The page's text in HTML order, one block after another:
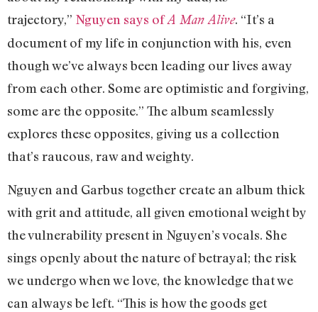
trajectory,” Nguyen says ofA Man Alive. “It’s a
document of my life in conjunction with his, even
though we’ve always been leading our lives away
from each other. Some are optimistic and forgiving,
some are the opposite.” The album seamlessly
explores these opposites, giving us a collection
that’s raucous, raw and weighty.
Nguyen and Garbus together create an album thick
with grit and attitude, all given emotional weight by
the vulnerability present in Nguyen’s vocals. She
sings openly about the nature of betrayal; the risk
we undergo when we love, the knowledge that we
can always be left. “This is how the goods get